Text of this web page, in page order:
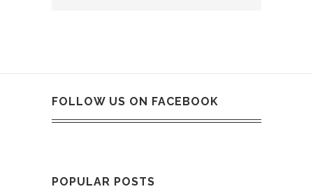
FOLLOW US ON FACEBOOK
POPULAR POSTS